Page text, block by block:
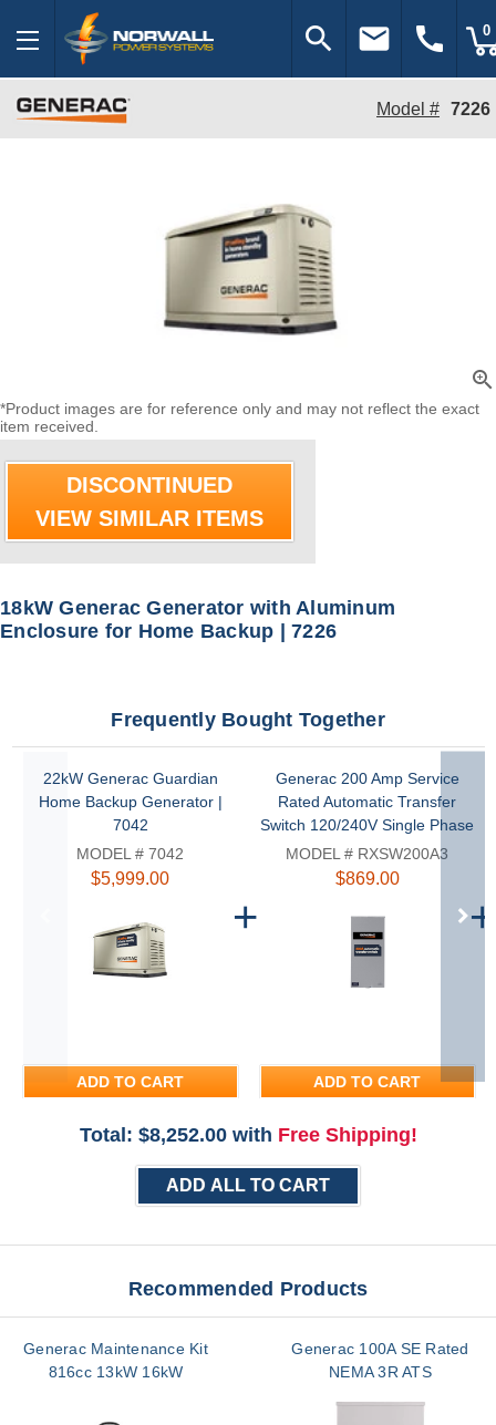
search email call 0
Model # 7226
zoom_in
*Product images are for reference only and may not reflect the exact
item received.
DISCONTINUED
VIEW SIMILAR ITEMS
18kW Generac Generator with Aluminum
Enclosure for Home Backup | 7226
Frequently Bought Together
22kW Generac Guardian
Home Backup Generator |
7042
MODEL # 7042
$5,999.00
ADD TO CART
Generac 200 Amp Service
Rated Automatic Transfer
Switch 120/240V Single Phase
NEMA 3R | RXSW200A3
MODEL # RXSW200A3
$869.00
ADD TO CART
Total: $8,252.00with Free Shipping!
ADD ALL TO CART
Recommended Products
Generac Maintenance Kit
816cc 13kW 16kW
Generac 100A SE Rated
NEMA 3R ATS